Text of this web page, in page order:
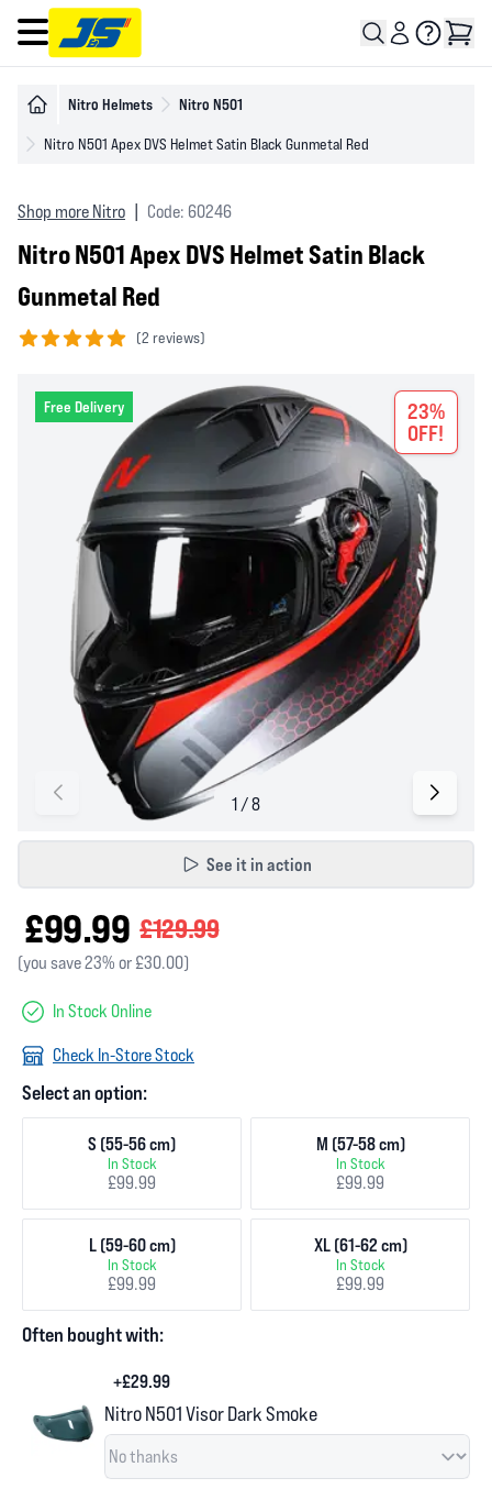
Open main menu
Nitro Helmets Nitro N501
Nitro N501 Apex DVS Helmet Satin Black Gunmetal Red
Shop more Nitro Code: 60246
Nitro N501 Apex DVS Helmet Satin Black
Gunmetal Red
(2 reviews)
Free Delivery
23%
OFF!
See it in action
£99.99 £129.99
(you save 23% or £30.00)
In Stock Online
Check In-Store Stock
Select an option:
S (55-56 cm)
In Stock
£99.99
M (57-58 cm)
In Stock
£99.99
L (59-60 cm)
In Stock
£99.99
XL (61-62 cm)
In Stock
£99.99
Often bought with:
+£29.99
Nitro N501 Visor Dark Smoke